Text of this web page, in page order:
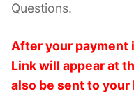
Questions.
After your payment
Link will appear at
also be sent to your